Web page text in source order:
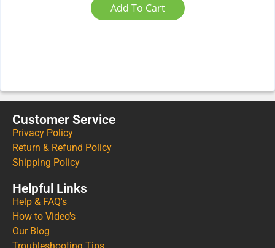
Add To Cart
Customer Service
Privacy Policy
Return & Refund Policy
Shipping Policy
Helpful Links
Help & FAQ's
How to Video's
Our Blog
Troubleshooting Tips